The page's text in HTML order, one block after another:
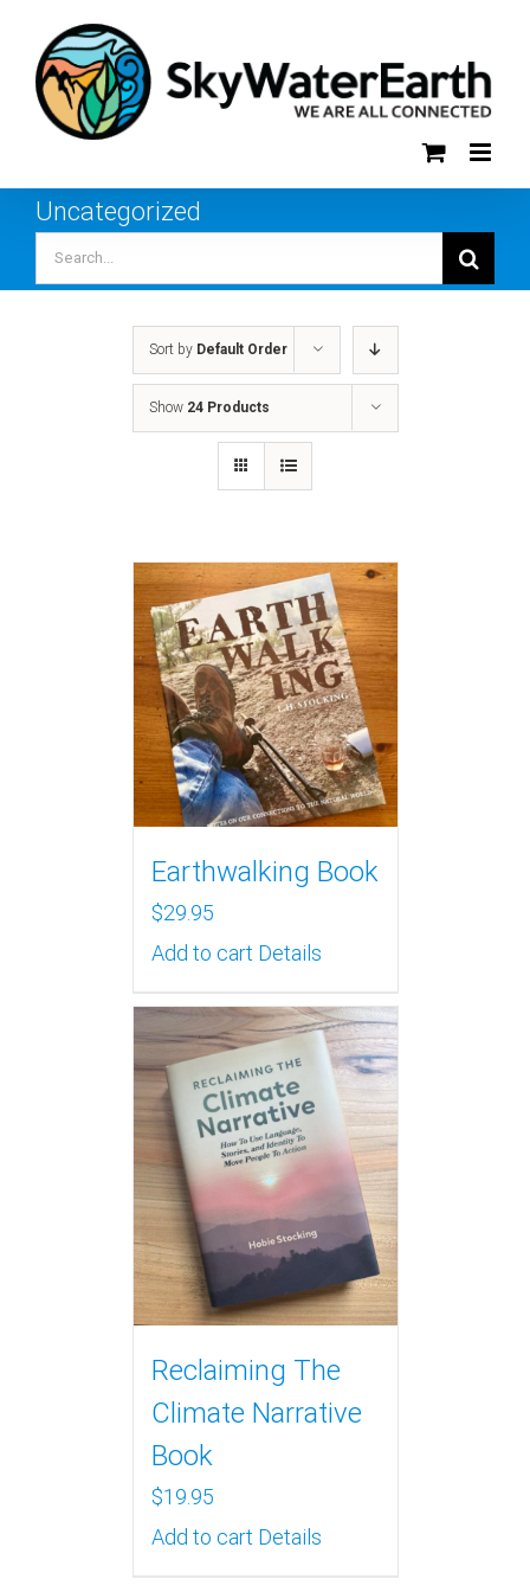
content
Uncategorized
for:
Sort by Default Order
Show 24 Products
Earthwalking Book
$29.95
Add to cart Details
Reclaiming The
Climate Narrative
Book
$19.95
Add to cart Details